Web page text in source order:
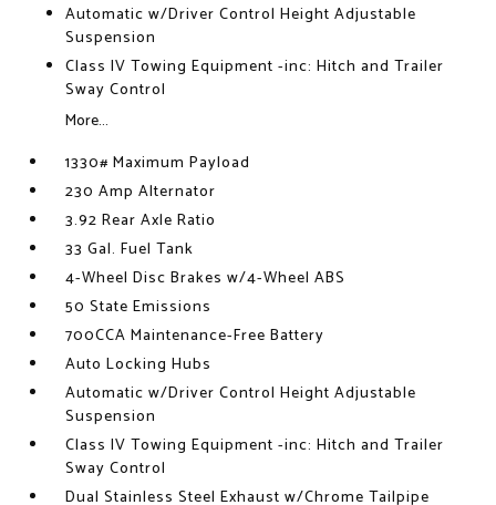
Automatic w/Driver Control Height Adjustable
Suspension
Class IV Towing Equipment -inc: Hitch and Trailer
Sway Control
More...
1330# Maximum Payload
230 Amp Alternator
3.92 Rear Axle Ratio
33 Gal. Fuel Tank
4-Wheel Disc Brakes w/4-Wheel ABS
50 State Emissions
700CCA Maintenance-Free Battery
Auto Locking Hubs
Automatic w/Driver Control Height Adjustable
Suspension
Class IV Towing Equipment -inc: Hitch and Trailer
Sway Control
Dual Stainless Steel Exhaust w/Chrome Tailpipe